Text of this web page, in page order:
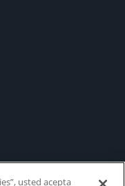
usted acepta